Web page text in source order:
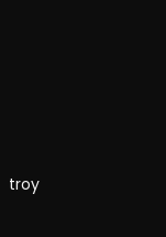
troy